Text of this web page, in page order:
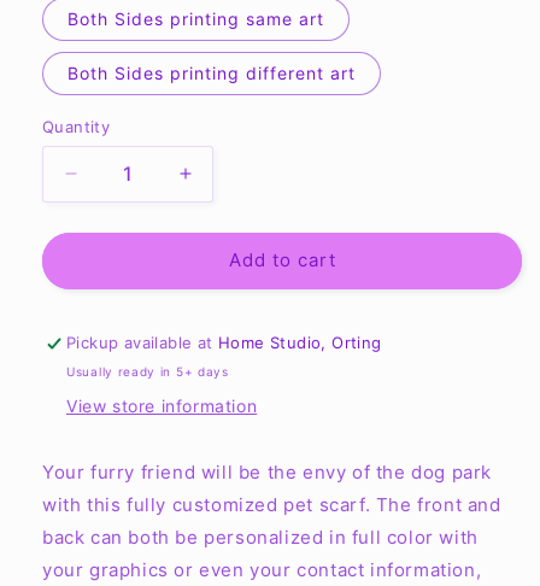
Both Sides printing same art
Both Sides printing different art
Quantity
Quantity
Decrease
quantity
for
Scarf
Full
Color
Various
Increase
quantity
for
Scarf
Full
Color
Various
Add to cart
Pickup available at Home Studio, Orting
Usually ready in 5+ days
View store information
Your furry friend will be the envy of the dog park
with this fully customized pet scarf. The front and
back can both be personalized in full color with
your graphics or even your contact information,